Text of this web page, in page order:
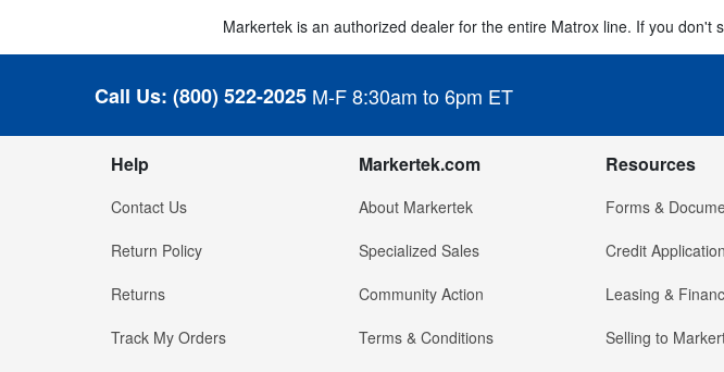
Markertek is an authorized dealer for the entire Matrox line. If you
Call Us: (800) 522-2025 M-F 8:30am to 6pm ET
Help
Contact Us
Return Policy
Returns
Track My Orders
Markertek.com
About Markertek
Specialized Sales
Community Action
Terms & Conditions
Resources
Forms &
Credit Application
Leasing &
Selling to